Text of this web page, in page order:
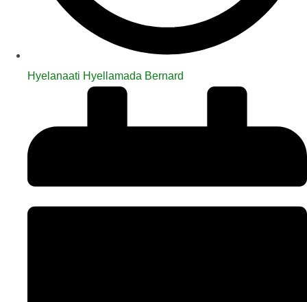
Hyelanaati Hyellamada Bernard